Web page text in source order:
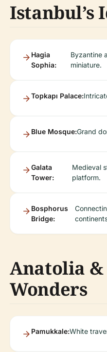
Istanbul’s
Hagia
Sophia:
Byzantine
miniature.
Topkapı Palace:
Blue Mosque:Grand
Galata
Tower:
Medieval
platform.
Bosphorus
Bridge:
Anatolia &
Wonders
Pamukkale:White